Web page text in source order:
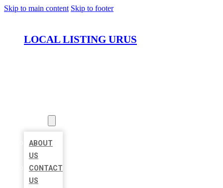
Skip to main content Skip to footer
LOCAL LISTING URUS
ABOUT
US
CONTACT
US